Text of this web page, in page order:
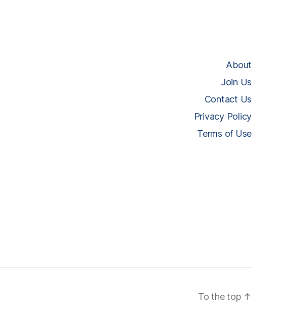
About
Join Us
Contact Us
Privacy Policy
Terms of Use
To the top ↑